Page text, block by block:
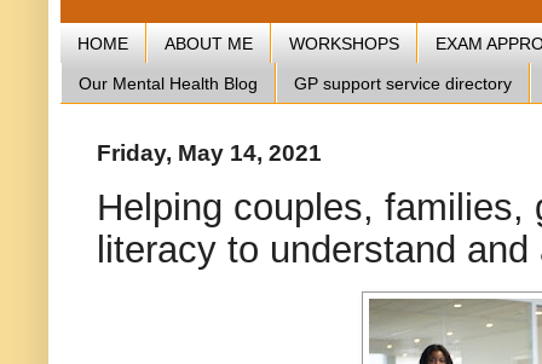
HOME ABOUT ME WORKSHOPS EXAM
Our Mental Health Blog GP support service directory
Friday, May 14, 2021
Helping couples, families,
literacy to understand